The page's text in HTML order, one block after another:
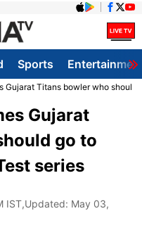
Sports
Gujarat Titans bowler who should
Gujarat
go to
series
IST,Updated: May 03,